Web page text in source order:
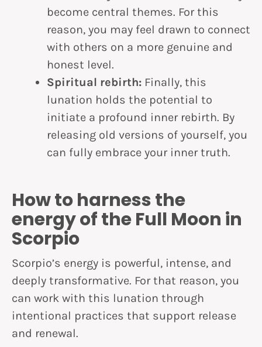
become central themes. For this
reason, you may feel drawn to connect
with others on a more genuine and
honest level.
Spiritual rebirth: Finally, this
lunation holds the potential to
initiate a profound inner rebirth. By
releasing old versions of yourself, you
can fully embrace your inner truth.
How to harness the
energy of the Full Moon in
Scorpio
Scorpio’s energy is powerful, intense, and
deeply transformative. For that reason, you
can work with this lunation through
intentional practices that support release
and renewal.